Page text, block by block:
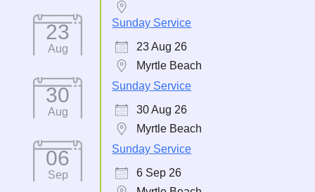
23
Aug
Sunday Service
23 Aug 26
Myrtle Beach
30
Aug
Sunday Service
30 Aug 26
Myrtle Beach
06
Sep
Sunday Service
6 Sep 26